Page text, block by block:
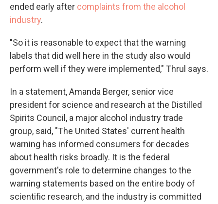
ended early after complaints from the alcohol
industry.
"So it is reasonable to expect that the warning
labels that did well here in the study also would
perform well if they were implemented," Thrul says.
In a statement, Amanda Berger, senior vice
president for science and research at the Distilled
Spirits Council, a major alcohol industry trade
group, said, "The United States' current health
warning has informed consumers for decades
about health risks broadly. It is the federal
government's role to determine changes to the
warning statements based on the entire body of
scientific research, and the industry is committed